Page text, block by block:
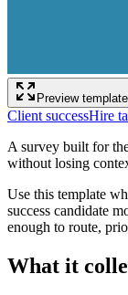
Preview template
Client successHire
A survey built for
without losing
Use this template
success candidate
enough to route,
What it